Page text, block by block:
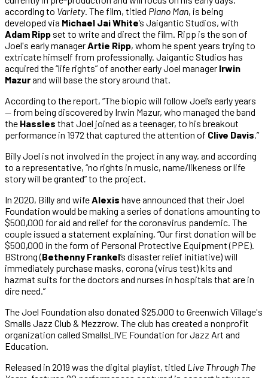
according to Variety. The film, titled Piano Man, is being
developed via Michael Jai White‘s Jaigantic Studios, with
Adam Ripp set to write and direct the film. Ripp is the son of
Joel's early managerArtie Ripp, whom he spent years trying to
extricate himself from professionally. Jaigantic Studios has
acquired the “life rights” of another early Joel manager Irwin
Mazurand will base the story around that.
According to the report, “The biopic will follow Joel’s early years
— from being discovered by Irwin Mazur, who managed the band
the Hassles that Joel joined as a teenager, to his breakout
performance in 1972 that captured the attention of Clive Davis.”
Billy Joel is not involved in the project in any way, and according
to a representative, “no rights in music, name/likeness or life
story will be granted” to the project.
In 2020, Billy and wifeAlexis have announced that their Joel
Foundation would be making a series of donations amounting to
$500,000 for aid and relief for the coronavirus pandemic. The
couple issued a statement explaining, “Our first donation will be
$500,000 in the form of Personal Protective Equipment (PPE).
BStrong (Bethenny Frankel‘s disaster relief initiative) will
immediately purchase masks, corona (virus test) kits and
hazmat suits for the doctors and nurses in hospitals that are in
dire need.”
The Joel Foundation also donated $25,000 to Greenwich Village's
Smalls Jazz Club & Mezzrow. The club has created a nonprofit
organization called SmallsLIVE Foundation for Jazz Art and
Education.
Released in 2019 was the digital playlist, titled Live Through The